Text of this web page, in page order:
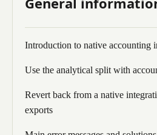
Introduction to native accounting
Use the analytical split with
Revert back from a native
exports